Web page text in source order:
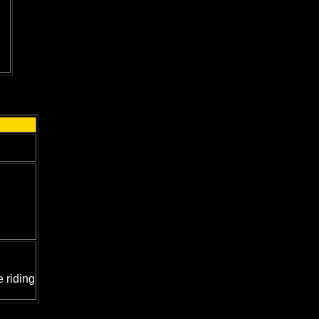
riding